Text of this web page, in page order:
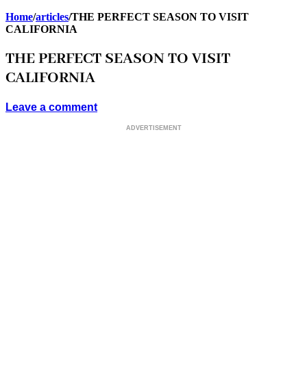
Home/articles/THE PERFECT SEASON TO VISIT
CALIFORNIA
THE PERFECT SEASON TO VISIT
CALIFORNIA
Leave a comment
ADVERTISEMENT